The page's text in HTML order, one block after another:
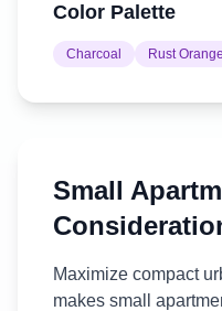
Color Palette
Charcoal Rust Orange
Small
Maximize compact
makes small